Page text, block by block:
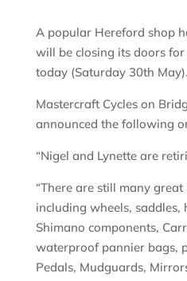
A popular Hereford shop
will be closing its doors
today (Saturday 30th May).
Mastercraft Cycles on
announced the following
“Nigel and Lynette are
“There are still many
including wheels, saddles,
Shimano components,
waterproof pannier bags,
Pedals, Mudguards,